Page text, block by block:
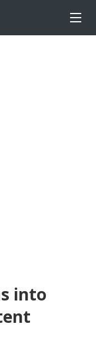
into